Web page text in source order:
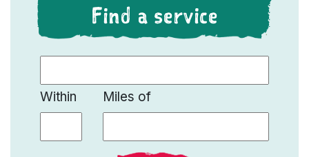
Find a service
Within Miles of